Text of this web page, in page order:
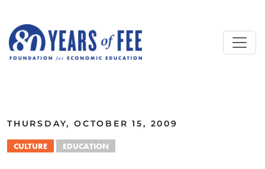
THURSDAY, OCTOBER 15, 2009
CULTURE EDUCATION